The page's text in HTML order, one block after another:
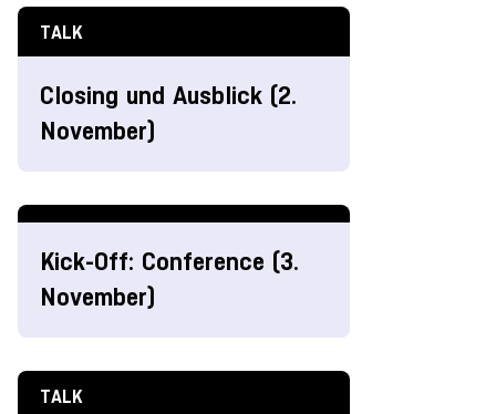
TALK
Closing und Ausblick (2.
November)
Kick-Off: Conference (3.
November)
TALK